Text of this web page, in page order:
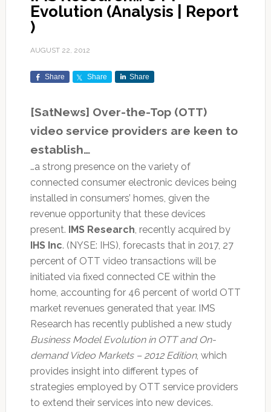
Evolution (Analysis | Report
)
AUGUST 22, 2012
Share Share Share
[SatNews] Over-the-Top (OTT)
video service providers are keen to
establish…
…a strong presence on the variety of
connected consumer electronic devices being
installed in consumers’ homes, given the
revenue opportunity that these devices
present.
IMS Research, recently acquired by
IHS Inc. (NYSE: IHS), forecasts that in 2017, 27
percent of OTT video transactions will be
initiated via fixed connected CE within the
home, accounting for 46 percent of world OTT
market revenues generated that year. IMS
Research has recently published a new study
Business Model Evolution in OTT and On-
demand Video Markets – 2012 Edition, which
provides insight into different types of
strategies employed by OTT service providers
to extend their services into new devices.